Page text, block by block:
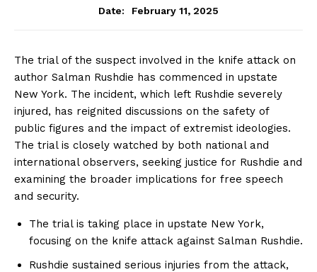
Date:
February 11, 2025
The trial of the suspect involved in the knife attack on
author Salman Rushdie has commenced in upstate
New York. The incident, which left Rushdie severely
injured, has reignited discussions on the safety of
public figures and the impact of extremist ideologies.
The trial is closely watched by both national and
international observers, seeking justice for Rushdie and
examining the broader implications for free speech
and security.
The trial is taking place in upstate New York,
focusing on the knife attack against Salman Rushdie.
Rushdie sustained serious injuries from the attack,